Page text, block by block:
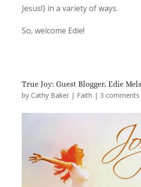
Jesus!} in a variety of ways.
So, welcome Edie!
True Joy: Guest Blogger, Edie
by Cathy Baker| Faith | 3 comments